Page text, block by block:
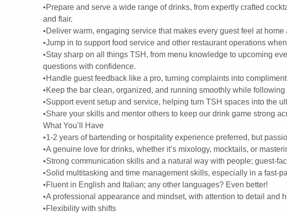
•Prepare and serve a wide range of drinks, from expertly crafted
and flair.
•Deliver warm, engaging service that makes every guest feel at
•Jump in to support food service and other restaurant operations
•Stay sharp on all things TSH, from menu knowledge to upcoming
questions with confidence.
•Handle guest feedback like a pro, turning complaints into
•Keep the bar clean, organized, and running smoothly while
•Support event setup and service, helping turn TSH spaces into the
•Share your skills and mentor others to keep our drink game strong
What You’ll Have
•1-2 years of bartending or hospitality experience preferred, but
•A genuine love for drinks, whether it’s mixology, mocktails, or
•Strong communication skills and a natural way with people; guest-
•Solid multitasking and time management skills, especially in a fast-
•Fluent in English and Italian; any other languages? Even better!
•A professional appearance and mindset, with attention to detail and
•Flexibility with shifts